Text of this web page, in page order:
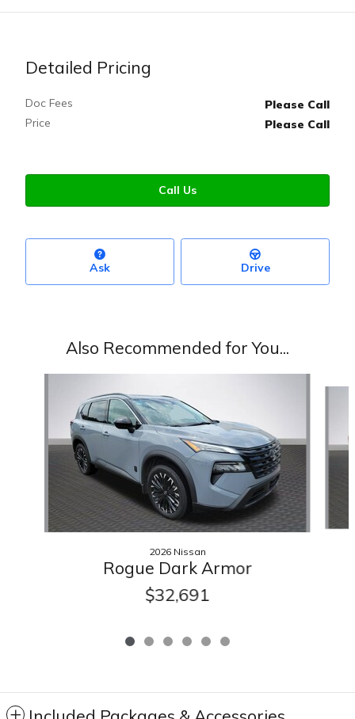
Detailed Pricing
Doc Fees
Please Call
Price
Please Call
Call Us
Ask Drive
Also Recommended for You...
2026 Nissan
Rogue Dark Armor
$32,691